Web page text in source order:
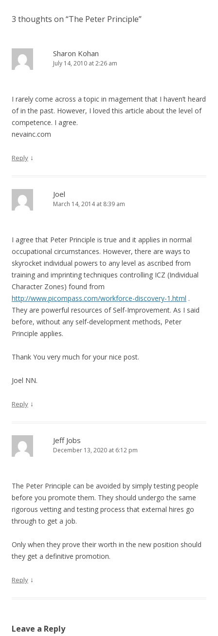
3 thoughts on “The Peter Principle”
Sharon Kohan
July 14, 2010 at 2:26 am
I rarely come across a topic in magement that I haven’t heard
of in the past. However, I loved this article about the level of
competence. I agree.
nevainc.com
Reply ↓
Joel
March 14, 2014 at 8:39 am
I agree that Peter Principle is true and it applies in normal
occupational circumstances. However, there are ways to
skyrocket individual powers to any level as ascribed from
training and imprinting techniques controlling ICZ (Individual
Character Zones) found from
http://www.picompass.com/workforce-discovery-1.html .
They are powerful resources of Self-Improvement. As I said
before, without any self-development methods, Peter
Principle applies.
Thank You very much for your nice post.
Joel NN.
Reply ↓
Jeff Jobs
December 13, 2020 at 6:12 pm
The Peter Principle can be avoided by simply testing people
before you promote them. They should undergo the same
rigorous vetting and testing process that external hires go
through to get a job.
Only when they prove their worth in the new position should
they get a definitive promotion.
Reply ↓
Leave a Reply